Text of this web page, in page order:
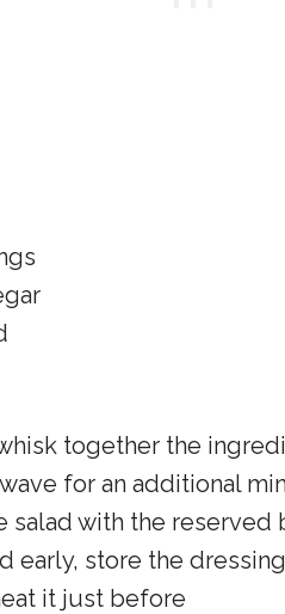
together the
for an additional
salad with the
early, store the
it just before